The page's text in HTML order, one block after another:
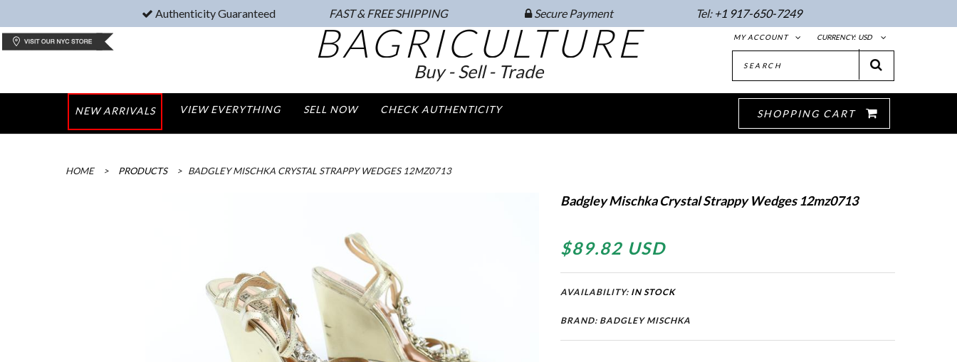
Authenticity Guaranteed FAST & FREE SHIPPING Secure Payment Tel: +1 917-650-7249
CURRENCY: USD
MY ACCOUNT
BAGRICULTURE
Buy - Sell - Trade
NEW ARRIVALS VIEW EVERYTHING SELL NOW CHECK AUTHENTICITY SHOPPING CART
HOME > PRODUCTS > BADGLEY MISCHKA CRYSTAL STRAPPY WEDGES 12MZ0713
Badgley Mischka Crystal Strappy Wedges 12mz0713
$89.82 USD
AVAILABILITY: IN STOCK
BRAND: BADGLEY MISCHKA